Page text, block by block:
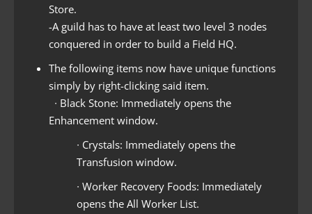
Store.
-A guild has to have at least two level 3 nodes
conquered in order to build a Field HQ.
The following items now have unique functions
simply by right-clicking said item.
∙ Black Stone: Immediately opens the
Enhancement window.
∙ Crystals: Immediately opens the
Transfusion window.
∙ Worker Recovery Foods: Immediately
opens the All Worker List.